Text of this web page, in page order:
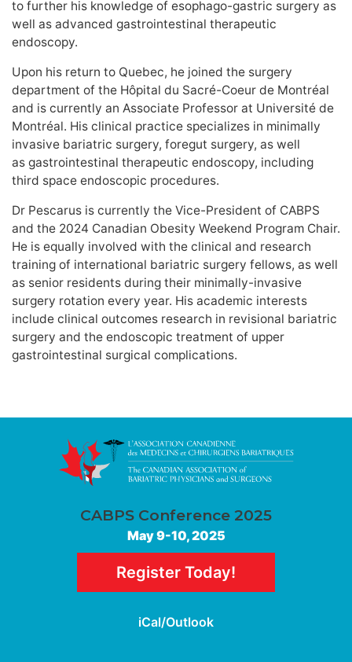
to further his knowledge of esophago-gastric surgery as
well as advanced gastrointestinal therapeutic
endoscopy.
Upon his return to Quebec, he joined the surgery
department of the Hôpital du Sacré-Coeur de Montréal
and is currently an Associate Professor at Université de
Montréal. His clinical practice specializes in minimally
invasive bariatric surgery, foregut surgery, as well
as gastrointestinal therapeutic endoscopy, including
third space endoscopic procedures.
Dr Pescarus is currently the Vice-President of CABPS
and the 2024 Canadian Obesity Weekend Program Chair.
He is equally involved with the clinical and research
training of international bariatric surgery fellows, as well
as senior residents during their minimally-invasive
surgery rotation every year. His academic interests
include clinical outcomes research in revisional bariatric
surgery and the endoscopic treatment of upper
gastrointestinal surgical complications.
CABPS Conference 2025
May 9-10, 2025
Register Today!
iCal/Outlook